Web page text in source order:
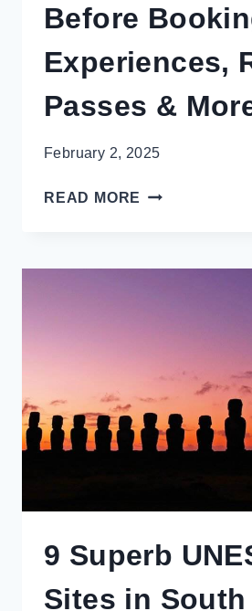
Before
Experiences,
Passes &
February 2, 2025
READ MORE IS
BOOKING
TRAVEL
RAIL
9 Superb
Sites in South